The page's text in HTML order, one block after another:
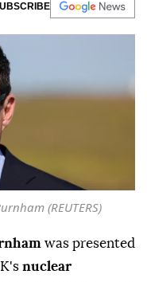
(REUTERS)
was presented
nuclear